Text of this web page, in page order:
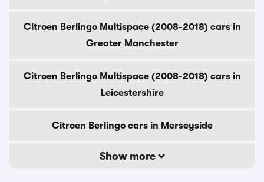
Citroen Berlingo Multispace (2008-2018) cars in
Greater Manchester
Citroen Berlingo Multispace (2008-2018) cars in
Leicestershire
Citroen Berlingo cars in Merseyside
Show more